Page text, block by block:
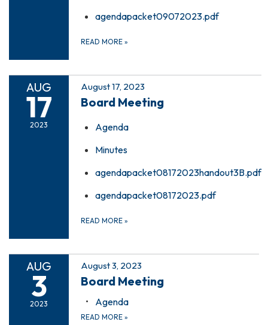
agendapacket09072023.pdf
READ MORE »
AUG
17
2023
August 17, 2023
Board Meeting
Agenda
Minutes
agendapacket08172023handout3B.pdf
agendapacket08172023.pdf
READ MORE »
AUG
3
2023
August 3, 2023
Board Meeting
Agenda
READ MORE »